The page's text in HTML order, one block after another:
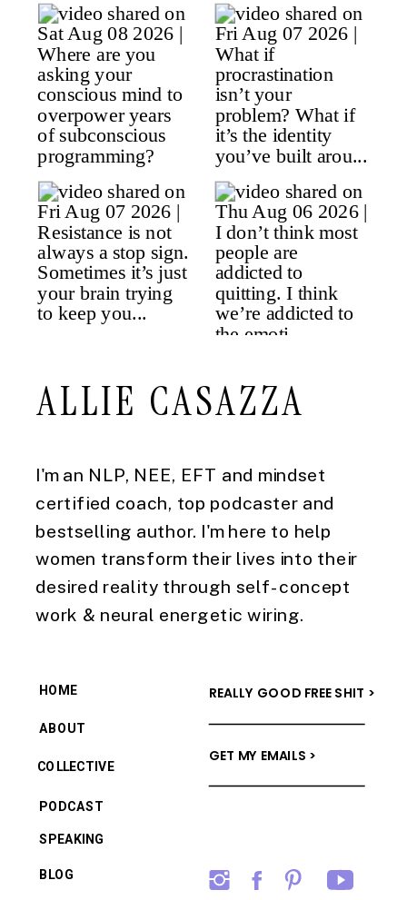
I'm an NLP, NEE, EFT and mindset
certified coach, top podcaster and
bestselling author. I'm here to help
women transform their lives into their
desired reality through self-concept
work & neural energetic wiring.
ALLIE CASAZZA
BLOG
PODCAST
COLLECTIVE
ABOUT
HOME
GET MY EMAILS >
REALLY GOOD FREE SHIT >
SPEAKING